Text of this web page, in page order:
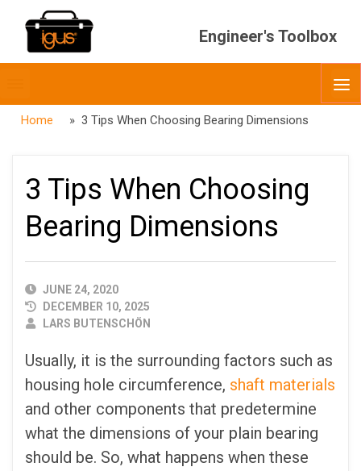
Engineer's Toolbox
menubar
Home » 3 Tips When Choosing Bearing Dimensions
3 Tips When Choosing
Bearing Dimensions
PUBLISHED
DATE
JUNE 24, 2020
DECEMBER 10, 2025
AUTHOR
LARS BUTENSCHÖN
Usually, it is the surrounding factors such as
housing hole circumference, shaft materials
and other components that predetermine
what the dimensions of your plain bearing
should be. So, what happens when these